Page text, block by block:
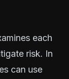
each
risk. In
can use